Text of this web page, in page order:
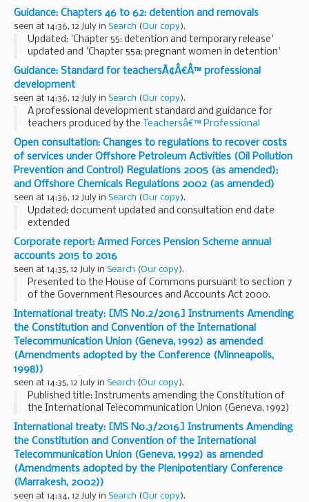
to process asylum claims from unaccompanied asylum
seeking children and children making asylum claims in their
own right...
Guidance: Chapters 46 to 62: detention and removals
seen at 14:36, 12 July in Search (Our copy).
Updated: 'Chapter 55: detention and temporary release'
updated and 'Chapter 55a: pregnant women in detention'
added.
Enforcement instructions and guidance documents on
detention and removals used by UK ...
Guidance: Standard for teachersÃ¢Â€Â™ professional
development
seen at 14:36, 12 July in Search (Our copy).
A professional development standard and guidance for
teachers produced by the
Teachersâ€™ Professional
Development Expert Group . The letter from the group to
the Schools Minister outlines the groupâ€™s work...
Open consultation: Changes to regulations to recover costs
of services under Offshore Petroleum Activities (Oil Pollution
Prevention and Control) Regulations 2005 (as amended);
and Offshore Chemicals Regulations 2002 (as amended)
seen at 14:36, 12 July in Search (Our copy).
Updated: document updated and consultation end date
extended
DECC has identified that it has not been recovering the cost
of certain services provided to industry as part of carrying
out its statutory regulatory...
Corporate report: Armed Forces Pension Scheme annual
accounts 2015 to 2016
seen at 14:35, 12 July in Search (Our copy).
Presented to the House of Commons pursuant to section 7
of the Government Resources and Accounts Act 2000.
Related informationArmed forces compensation
International treaty: [MS No.2/2016] Instruments Amending
the Constitution and Convention of the International
Telecommunication Union (Geneva, 1992) as amended
(Amendments adopted by the Conference (Minneapolis,
1998))
seen at 14:35, 12 July in Search (Our copy).
Published title: Instruments amending the Constitution of
the International Telecommunication Union (Geneva, 1992)
and the Convention of the International Telecommunication
Union (Geneva, 1992) as amended by ...
International treaty: [MS No.3/2016] Instruments Amending
the Constitution and Convention of the International
Telecommunication Union (Geneva, 1992) as amended
(Amendments adopted by the Plenipotentiary Conference
(Marrakesh, 2002))
seen at 14:34, 12 July in Search (Our copy).